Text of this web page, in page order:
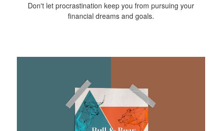
Don't let procrastination keep you from pursuing your
financial dreams and goals.